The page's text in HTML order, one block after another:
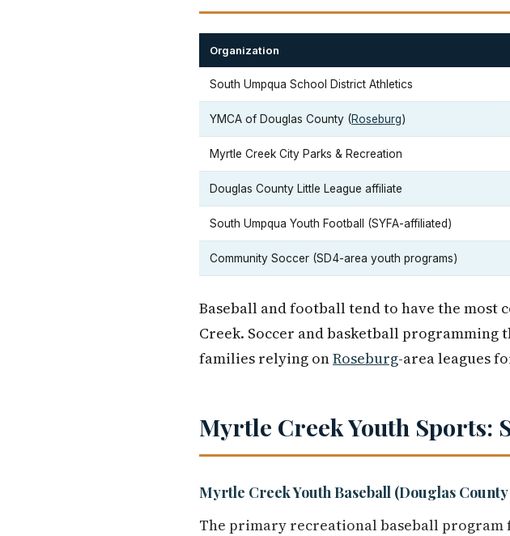
Organization
South Umpqua School District Athletics
YMCA of Douglas County (Roseburg)
Myrtle Creek City Parks & Recreation
Douglas County Little League affiliate
South Umpqua Youth Football (SYFA-affiliated)
Community Soccer (SD4-area youth programs)
Baseball and football tend to have the
Creek. Soccer and basketball
families relying onRoseburg-area leagues
Myrtle Creek Youth
Myrtle Creek Youth Baseball (Douglas
The primary recreational baseball program